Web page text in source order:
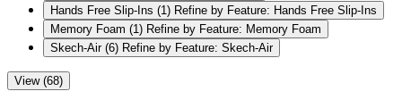
Hands Free Slip-Ins (1) Refine by Feature: Hands Free Slip-Ins
Memory Foam (1) Refine by Feature: Memory Foam
Skech-Air (6) Refine by Feature: Skech-Air
View (68)